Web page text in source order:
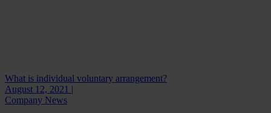
What is individual voluntary arrangement?
August 12, 2021 |
Company News